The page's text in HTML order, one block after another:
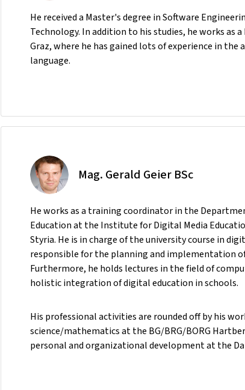
He received a Master's degree in Software
Technology. In addition to his studies, he works as
Graz, where he has gained lots of experience in
language.
Mag. Gerald Geier BSc
Heworks as a training coordinator in the
Education at the Institute for Digital Media
Styria. He is in charge of the university course in
responsible for the planning and implementation
Furthermore, he holds lectures in the field of
holistic integration of digital education in schools.
His professional activities are rounded off by his
science/mathematics at the BG/BRG/BORG
personal and organizational development at the